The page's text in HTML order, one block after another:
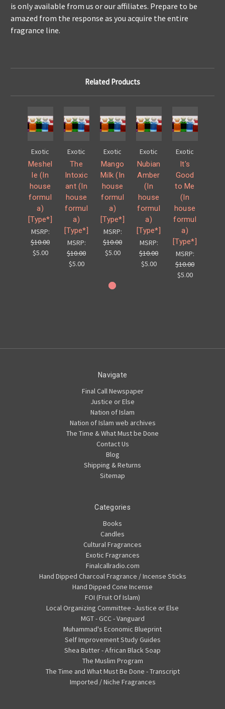
is only available from us or our affiliates. Prepare to be
amazed from the response as you acquire the entire
fragrance line.
Related Products
Exotic
Meshel
le (In
house
formul
a)
[Type*]
MSRP:
$10.00
$5.00
Exotic
The
Intoxic
ant (In
house
formul
a)
[Type*]
MSRP:
$10.00
$5.00
Exotic
Mango
Milk (In
house
formul
a)
[Type*]
MSRP:
$10.00
$5.00
Exotic
Nubian
Amber
(In
house
formul
a)
[Type*]
MSRP:
$10.00
$5.00
Exotic
It's
Good
to Me
(In
house
formul
a)
[Type*]
MSRP:
$10.00
$5.00
Navigate
Final Call Newspaper
Justice or Else
Nation of Islam
Nation of Islam web archives
The Time & What Must be Done
Contact Us
Blog
Shipping & Returns
Sitemap
Categories
Books
Candles
Cultural Fragrances
Exotic Fragrances
Finalcallradio.com
Hand Dipped Charcoal Fragrance / Incense Sticks
Hand Dipped Cone Incense
FOI (Fruit Of Islam)
Local Organizing Committee -Justice or Else
MGT - GCC - Vanguard
Muhammad's Economic Blueprint
Self Improvement Study Guides
Shea Butter - African Black Soap
The Muslim Program
The Time and What Must Be Done - Transcript
Imported / Niche Fragrances